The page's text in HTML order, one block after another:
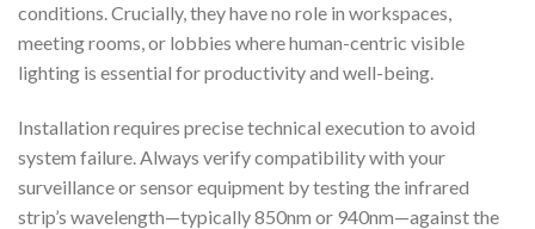
conditions. Crucially, they have no role in workspaces,
meeting rooms, or lobbies where human-centric visible
lighting is essential for productivity and well-being.
Installation requires precise technical execution to avoid
system failure. Always verify compatibility with your
surveillance or sensor equipment by testing the infrared
strip’s wavelength—typically 850nm or 940nm—against the